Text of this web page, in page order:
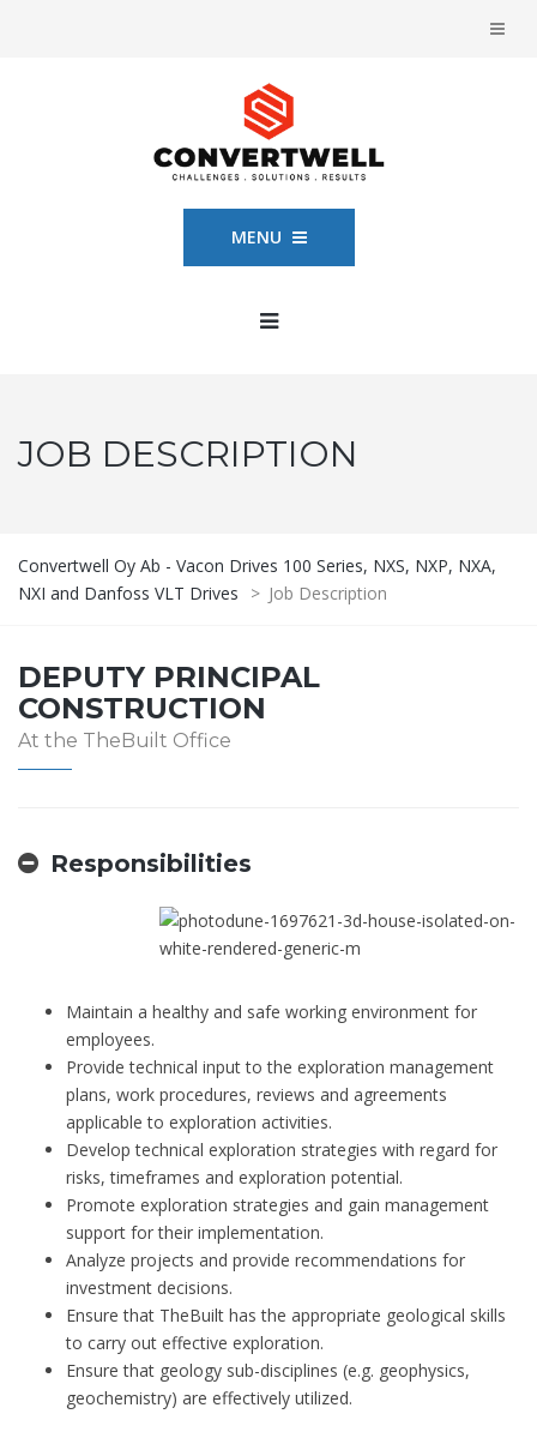
MENU
JOB DESCRIPTION
Convertwell Oy Ab - Vacon Drives 100 Series, NXS, NXP, NXA,
NXI and Danfoss VLT Drives
> Job Description
DEPUTY PRINCIPAL
CONSTRUCTION
At the TheBuilt Office
Responsibilities
Maintain a healthy and safe working environment for
employees.
Provide technical input to the exploration management
plans, work procedures, reviews and agreements
applicable to exploration activities.
Develop technical exploration strategies with regard for
risks, timeframes and exploration potential.
Promote exploration strategies and gain management
support for their implementation.
Analyze projects and provide recommendations for
investment decisions.
Ensure that TheBuilt has the appropriate geological skills
to carry out effective exploration.
Ensure that geology sub-disciplines (e.g. geophysics,
geochemistry) are effectively utilized.